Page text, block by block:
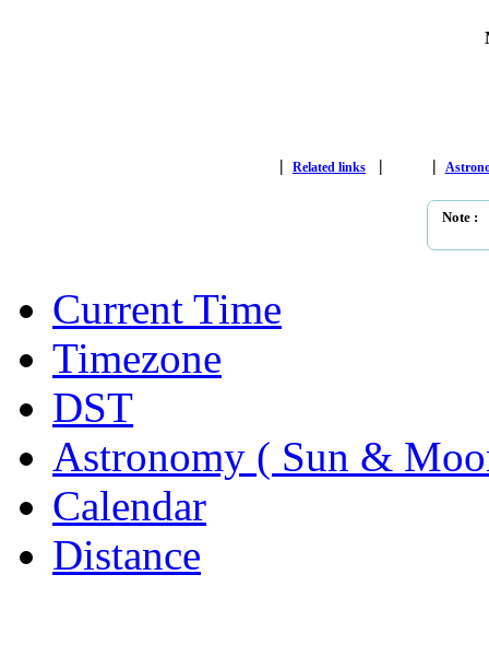
| Related links | |
Note :
Current Time
Timezone
DST
Astronomy ( Sun &
Calendar
Distance